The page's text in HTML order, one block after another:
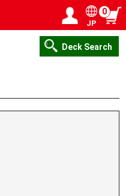
JP
0
Deck Search